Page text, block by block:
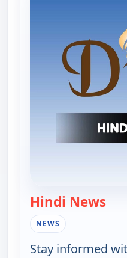
Hindi News
NEWS
Stay informed